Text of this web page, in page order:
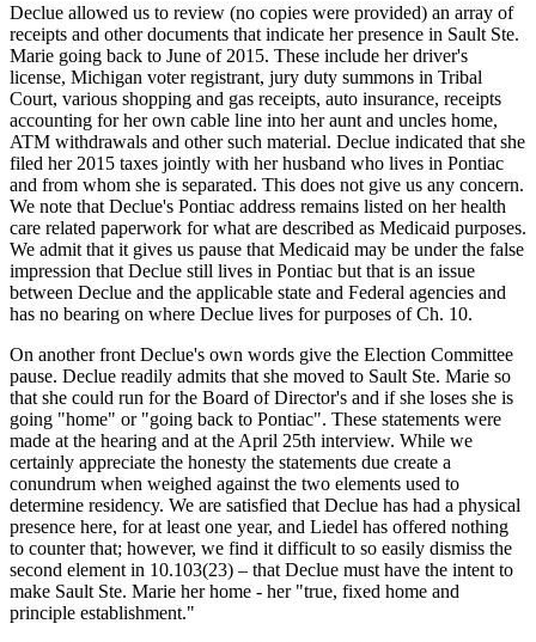
Declue allowed us to review (no copies were provided) an array of
receipts and other documents that indicate her presence in Sault Ste.
Marie going back to June of 2015. These include her driver's
license, Michigan voter registrant, jury duty summons in Tribal
Court, various shopping and gas receipts, auto insurance, receipts
accounting for her own cable line into her aunt and uncles home,
ATM withdrawals and other such material. Declue indicated that she
filed her 2015 taxes jointly with her husband who lives in Pontiac
and from whom she is separated. This does not give us any concern.
We note that Declue's Pontiac address remains listed on her health
care related paperwork for what are described as Medicaid purposes.
We admit that it gives us pause that Medicaid may be under the false
impression that Declue still lives in Pontiac but that is an issue
between Declue and the applicable state and Federal agencies and
has no bearing on where Declue lives for purposes of Ch. 10.
On another front Declue's own words give the Election Committee
pause. Declue readily admits that she moved to Sault Ste. Marie so
that she could run for the Board of Director's and if she loses she is
going "home" or "going back to Pontiac". These statements were
made at the hearing and at the April 25th interview. While we
certainly appreciate the honesty the statements due create a
conundrum when weighed against the two elements used to
determine residency. We are satisfied that Declue has had a physical
presence here, for at least one year, and Liedel has offered nothing
to counter that; however, we find it difficult to so easily dismiss the
second element in 10.103(23) – that Declue must have the intent to
make Sault Ste. Marie her home - her "true, fixed home and
principle establishment."